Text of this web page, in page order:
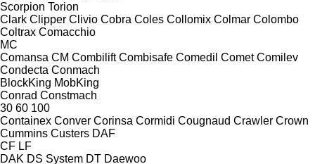
Scorpion Torion
Clark Clipper Clivio Cobra Coles Collomix Colmar Colombo
Coltrax Comacchio
MC
Comansa CM Combilift Combisafe Comedil Comet Comilev
Condecta Conmach
BlockKing MobKing
Conrad Constmach
30 60 100
Containex Conver Corinsa Cormidi Cougnaud Crawler Crown
Cummins Custers DAF
CF LF
DAK DS System DT Daewoo